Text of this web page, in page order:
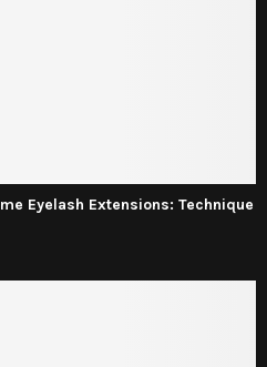
Eyelash Extensions: Technique